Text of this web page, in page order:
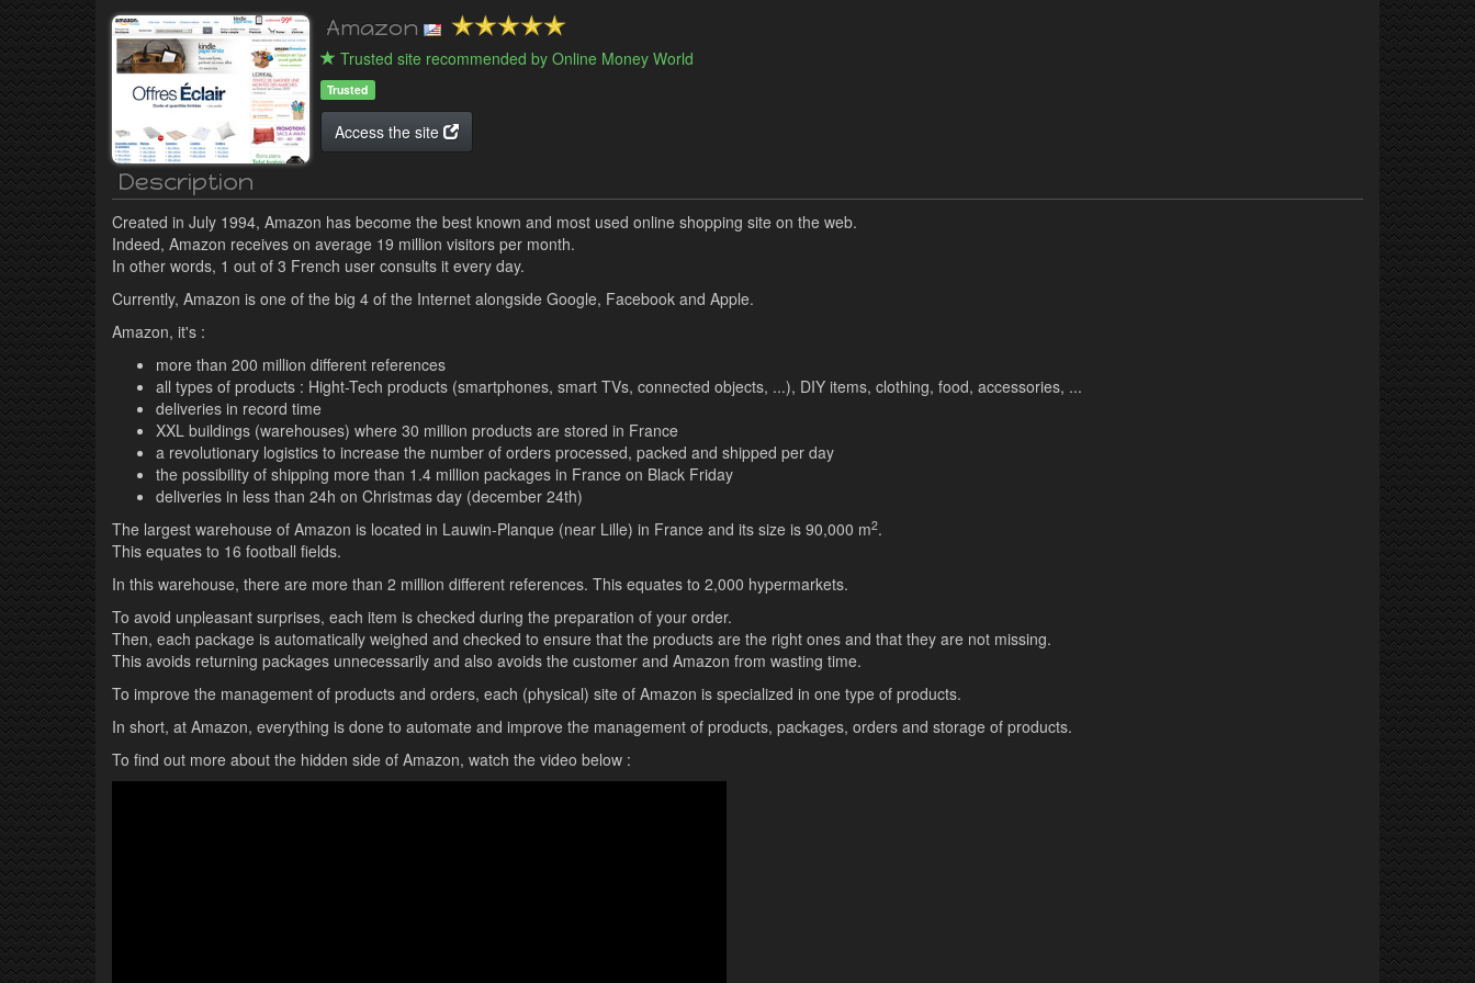
Amazon
Trusted site recommended by Online Money World
Trusted
Access the site
Description
Created in July 1994, Amazon has become the best known and most used online shopping site on the web.
Indeed, Amazon receives on average 19 million visitors per month.
In other words, 1 out of 3 French user consults it every day.
Currently, Amazon is one of the big 4 of the Internet alongside Google, Facebook and Apple.
Amazon, it's :
more than 200 million different references
all types of products : Hight-Tech products (smartphones, smart TVs, connected objects, ...), DIY items, clothing, food, accessories, ...
deliveries in record time
XXL buildings (warehouses) where 30 million products are stored in France
a revolutionary logistics to increase the number of orders processed, packed and shipped per day
the possibility of shipping more than 1.4 million packages in France on Black Friday
deliveries in less than 24h on Christmas day (december 24th)
The largest warehouse of Amazon is located in Lauwin-Planque (near Lille) in France and its size is 90,000 m2.
This equates to 16 football fields.
In this warehouse, there are more than 2 million different references. This equates to 2,000 hypermarkets.
To avoid unpleasant surprises, each item is checked during the preparation of your order.
Then, each package is automatically weighed and checked to ensure that the products are the right ones and that they are not missing.
This avoids returning packages unnecessarily and also avoids the customer and Amazon from wasting time.
To improve the management of products and orders, each (physical) site of Amazon is specialized in one type of products.
In short, at Amazon, everything is done to automate and improve the management of products, packages, orders and storage of products.
To find out more about the hidden side of Amazon, watch the video below :